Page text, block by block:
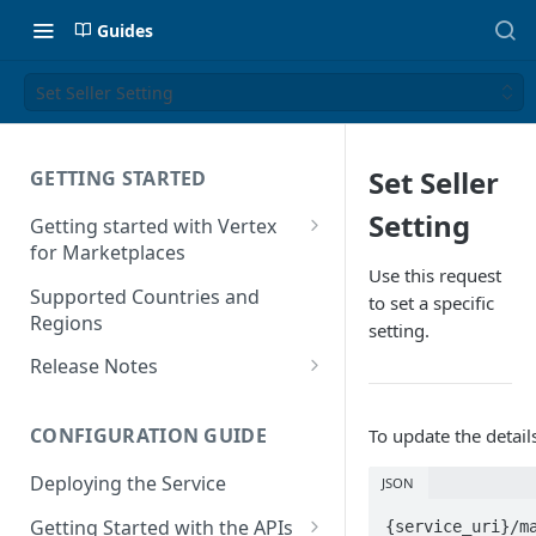
Guides
Set Seller Setting
GETTING STARTED
Getting started with Vertex
for Marketplaces
Features
Supported Countries and
Regions
Release Notes
Release Notes for 2024
Release Notes for 2023
CONFIGURATION GUIDE
Deploying the Service
Getting Started with the APIs
Set Seller
Setting
Use this request
to set a specific
setting.
To update the
JSON
{service_uri}/